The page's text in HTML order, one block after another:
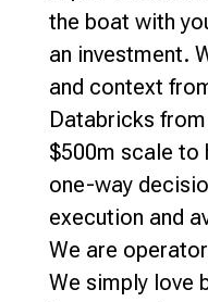
the boat with
an investment.
and context
Databricks
$500m scale to
one-way
execution and
We are
We simply love